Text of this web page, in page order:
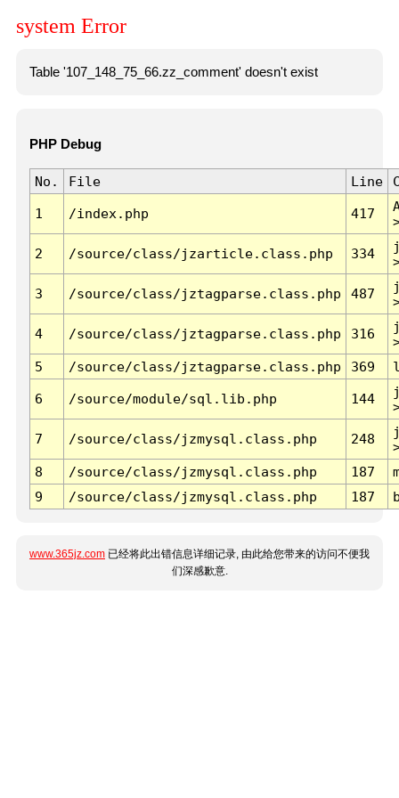
system Error
Table '107_148_75_66.zz_comment' doesn't exist
PHP Debug
No. File Line
1 /index.php 417
2 /source/class/jzarticle.class.php 334
3 /source/class/jztagparse.class.php 487
4 /source/class/jztagparse.class.php 316
5
/source/class/jztagparse.class.php 369
6 /source/module/sql.lib.php 144
7 /source/class/jzmysql.class.php 248
8
/source/class/jzmysql.class.php 187
9
/source/class/jzmysql.class.php 187
www.365jz.com 已经将此出错信息详细记录, 由此给您带来的访问不便我
们深感歉意.